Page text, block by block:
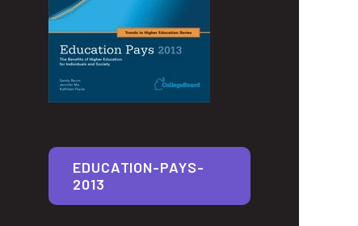
EDUCATION-PAYS-
2013